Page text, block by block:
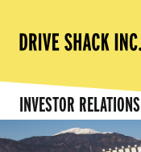
INVESTOR RELATIONS